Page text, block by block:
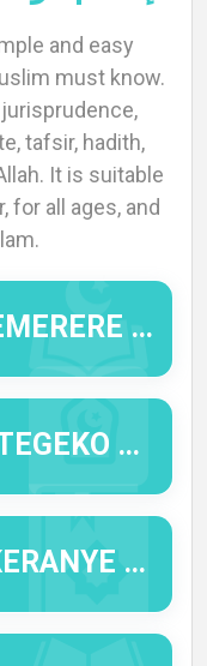
and easy
must know.
tafsir, hadith,
It is suitable
for all ages, and
(AL FIQ'H).
IYIHE AMAHORO N'IMIGISHA).